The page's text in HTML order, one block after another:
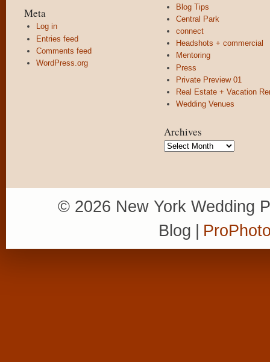
Meta
Log in
Entries feed
Comments feed
WordPress.org
Blog Tips
Central Park
connect
Headshots + commercial
Mentoring
Press
Private Preview 01
Real Estate + Vacation
Wedding Venues
Archives
Archives
© 2026 New York Wedding
Blog